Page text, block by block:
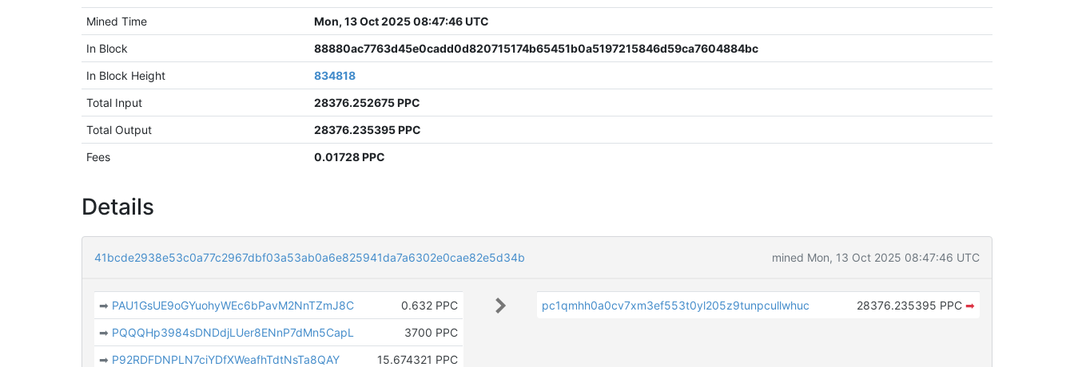
Mined Time
Mon, 13 Oct 2025 08:47:46 UTC
In Block
88880ac7763d45e0cadd0d820715174b65451b0a5197215846d59ca7604884bc
In Block Height
834818
Total Input
28376.252675 PPC
Total Output
28376.235395 PPC
Fees
0.01728 PPC
Details
41bcde2938e53c0a77c2967dbf03a53ab0a6e825941da7a6302e0cae82e5d34b mined Mon, 13 Oct 2025 08:47:46 UTC
➡ PAU1GsUE9oGYuohyWEc6bPavM2NnTZmJ8C
0.632 PPC
➡ PQQQHp3984sDNDdjLUer8ENnP7dMn5CapL
3700 PPC
➡ P92RDFDNPLN7ciYDfXWeafhTdtNsTa8QAY
15.674321 PPC
pc1qmhh0a0cv7xm3ef553t0yl205z9tunpcullwhuc 28376.235395 PPC ➡